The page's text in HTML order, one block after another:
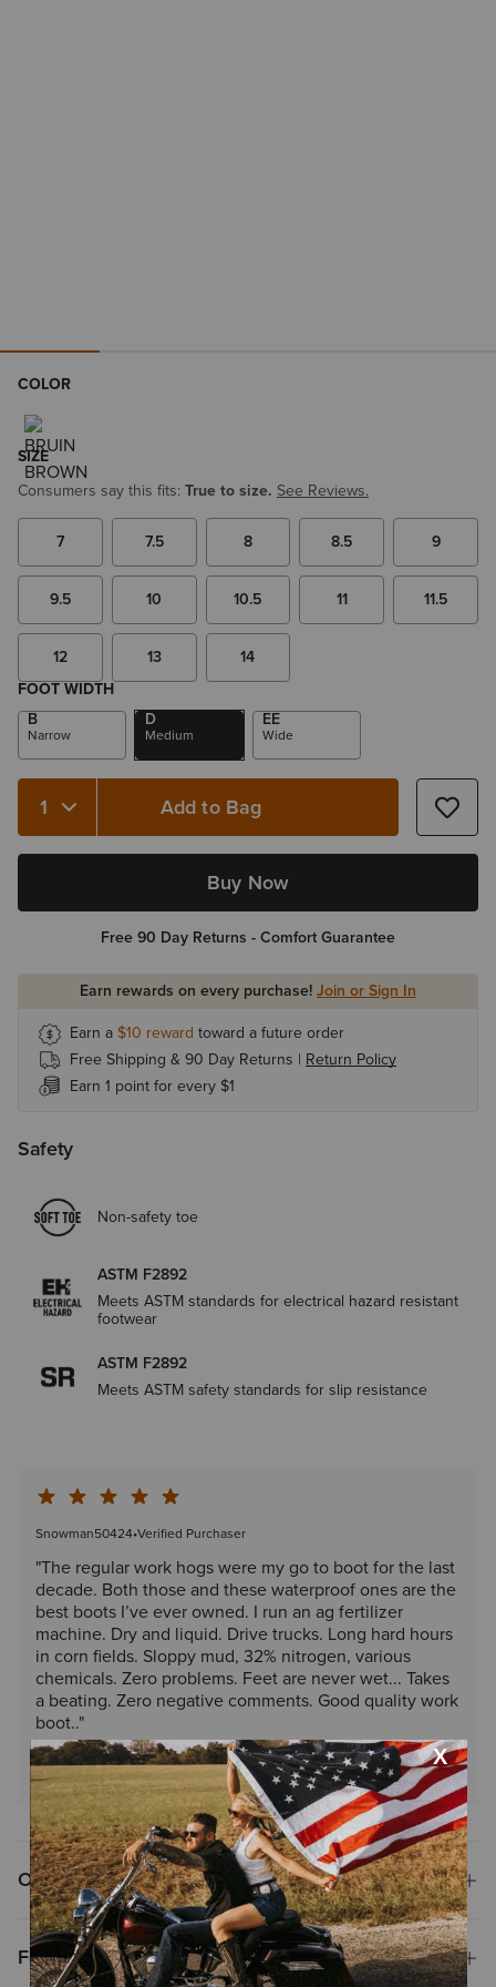
COLOR
SIZE
Consumers say this fits: True to size. See Reviews.
7 7.5 8 8.5 9
9.5 10 10.5 11 11.5
12 13
14
FOOT WIDTH
B
Narrow
D
Medium
EE
Wide
Quantity 1 Add to Bag
Buy Now
Free 90 Day Returns - Comfort Guarantee
Earn rewards on every purchase!Join or Sign In
Earn a$10 reward toward a future order
Free Shipping & 90 Day Returns | Return Policy
Earn 1 point for every $1
Safety
Non-safety toe
ASTM F2892
Meets ASTM standards for electrical hazard resistant
footwear
ASTM F2892
Meets ASTM safety standards for slip resistance
Snowman50424•Verified Purchaser
"The regular work hogs were my go to boot for the last
decade. Both those and these waterproof ones are the
best boots I’ve ever owned. I run an ag fertilizer
machine. Dry and liquid. Drive trucks. Long hard hours
in corn fields. Sloppy mud, 32% nitrogen, various
chemicals. Zero problems. Feet are never wet... Takes
a beating. Zero negative comments. Good quality work
boot.."
Read More Reviews
Overview
Features